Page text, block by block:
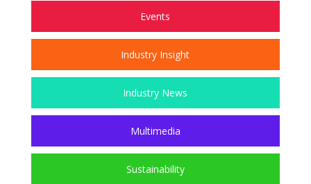
Events
Industry Insight
Industry News
Multimedia
Sustainability